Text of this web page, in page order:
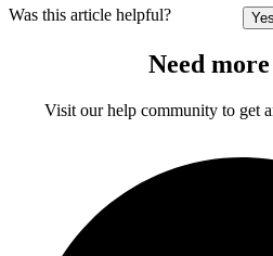
Was this article helpful? Yes
Need
Visit our help community to get